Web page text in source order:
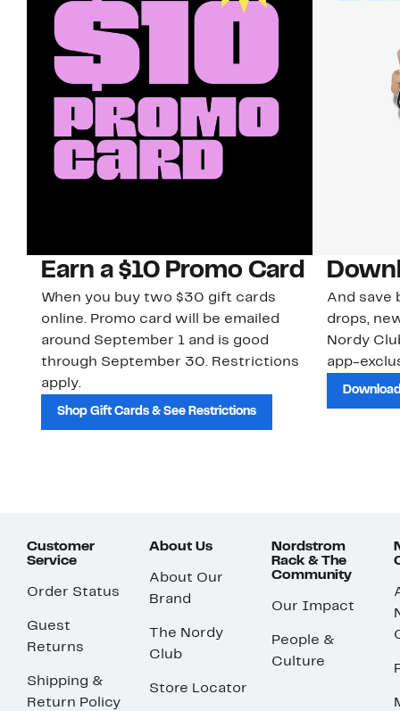
Earn a $10 Promo Card
When you buy two $30 gift cards
online. Promo card will be emailed
around September 1 and is good
through September 30. Restrictions
apply.
Shop Gift Cards & See Restrictions
And save
drops,
Nordy
app-
Customer
Service
Order Status
Guest
Returns
Shipping &
Return Policy
About Us
About Our
Brand
The Nordy
Club
Store Locator
Nordstrom
Rack & The
Community
Our Impact
People &
Culture